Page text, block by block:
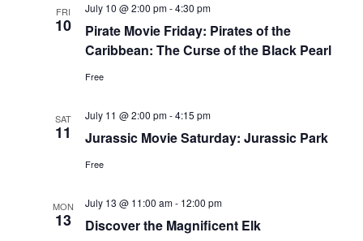
FRI
10
Pirate Movie Friday: Pirates of the
Caribbean: The Curse of the Black Pearl
July 10 @ 2:00 pm-4:30 pm
Free
SAT
11 Jurassic Movie Saturday: Jurassic Park
July 11 @ 2:00 pm-4:15 pm
Free
MON
13 Discover the Magnificent Elk
July 13 @ 11:00 am- 12:00 pm